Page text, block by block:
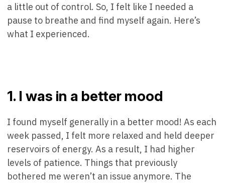
a little out of control. So, I felt like I needed a
pause to breathe and find myself again. Here’s
what I experienced.
1. I was in a better mood
I found myself generally in a better mood! As each
week passed, I felt more relaxed and held deeper
reservoirs of energy. As a result, I had higher
levels of patience. Things that previously
bothered me weren’t an issue anymore. The